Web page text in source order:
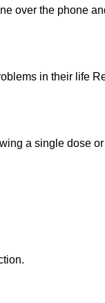
over the phone
in their life
a single dose